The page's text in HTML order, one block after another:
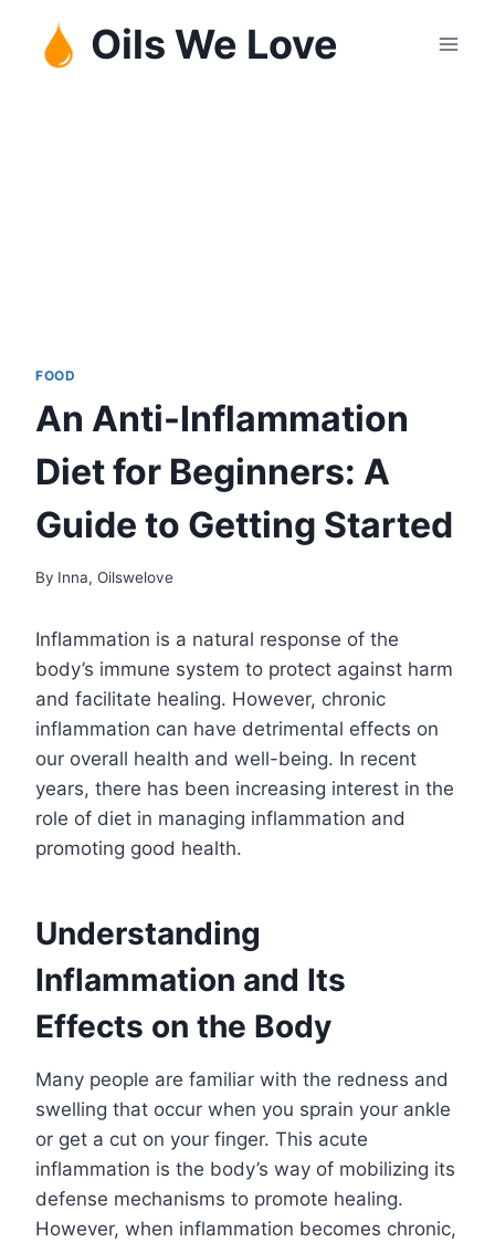
content
Oils We Love
FOOD
An Anti-Inflammation
Diet for Beginners: A
Guide to Getting Started
By Inna, Oilswelove
Inflammation is a natural response of the
body’s immune system to protect against harm
and facilitate healing. However, chronic
inflammation can have detrimental effects on
our overall health and well-being. In recent
years, there has been increasing interest in the
role of diet in managing inflammation and
promoting good health.
Understanding
Inflammation and Its
Effects on the Body
Many people are familiar with the redness and
swelling that occur when you sprain your ankle
or get a cut on your finger. This acute
inflammation is the body’s way of mobilizing its
defense mechanisms to promote healing.
However, when inflammation becomes chronic,